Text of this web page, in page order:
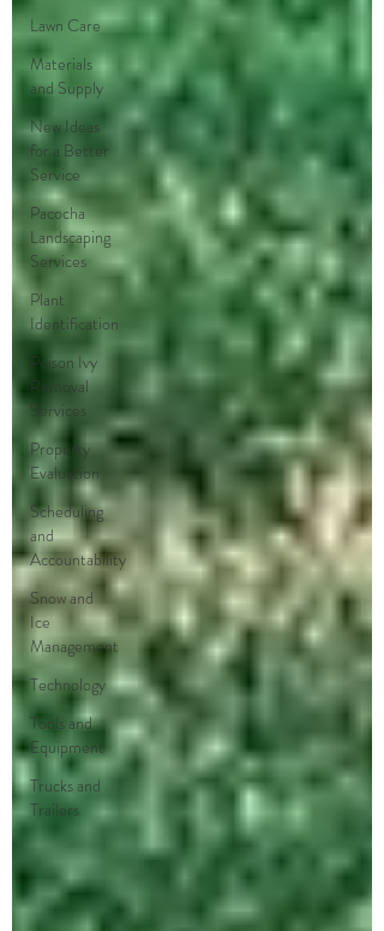
Lawn Care
Materials
and Supply
New Ideas
for a Better
Service
Pacocha
Landscaping
Services
Plant
Identification
Poison Ivy
Removal
Services
Property
Evaluation
Scheduling
and
Accountability
Snow and
Ice
Management
Technology
Tools and
Equipment
Trucks and
Trailers